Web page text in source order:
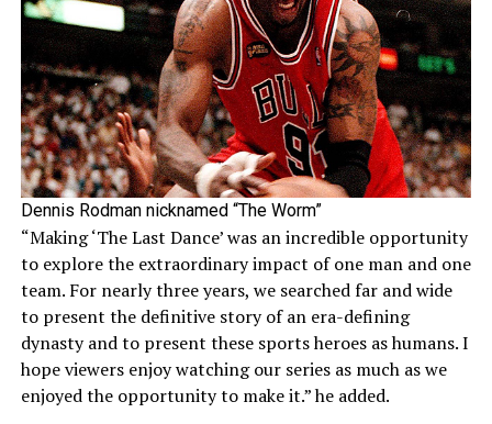
Dennis Rodman nicknamed “The Worm”
“Making ‘The Last Dance’ was an incredible opportunity
to explore the extraordinary impact of one man and one
team. For nearly three years, we searched far and wide
to present the definitive story of an era-defining
dynasty and to present these sports heroes as humans. I
hope viewers enjoy watching our series as much as we
enjoyed the opportunity to make it.” he added.